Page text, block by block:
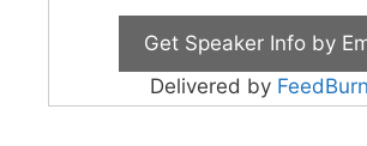
Delivered by